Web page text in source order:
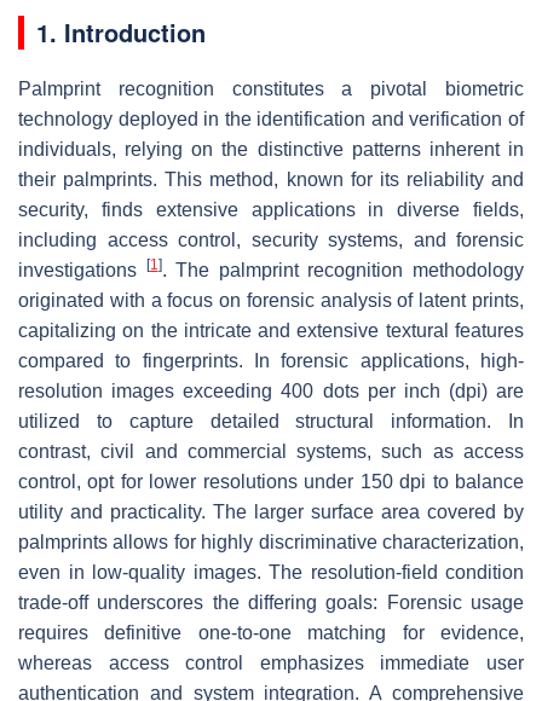
1. Introduction
Palmprint recognition constitutes a pivotal biometric
technology deployed in the identification and verification of
individuals, relying on the distinctive patterns inherent in
their palmprints. This method, known for its reliability and
security, finds extensive applications in diverse fields,
including access control, security systems, and forensic
investigations
[1]. The palmprint recognition methodology
originated with a focus on forensic analysis of latent prints,
capitalizing on the intricate and extensive textural features
compared to fingerprints. In forensic applications, high-
resolution images exceeding 400 dots per inch (dpi) are
utilized to capture detailed structural information. In
contrast, civil and commercial systems, such as access
control, opt for lower resolutions under 150 dpi to balance
utility and practicality. The larger surface area covered by
palmprints allows for highly discriminative characterization,
even in low-quality images. The resolution-field condition
trade-off underscores the differing goals: Forensic usage
requires definitive one-to-one matching for evidence,
whereas access control emphasizes immediate user
authentication and system integration. A comprehensive